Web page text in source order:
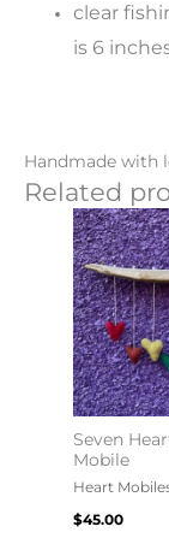
clear
is 6
Handmade with
Related
Seven
Mobile
Heart
$45.00